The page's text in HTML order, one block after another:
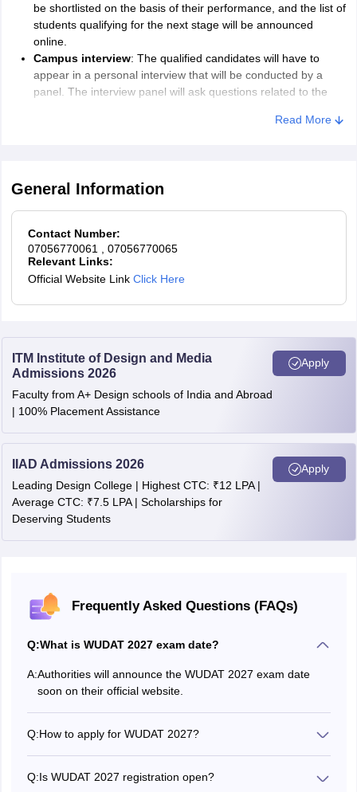
be shortlisted on the basis of their performance, and the list of
students qualifying for the next stage will be announced
online.
Campus interview: The qualified candidates will have to
appear in a personal interview that will be conducted by a
panel. The interview panel will ask questions related to the
(portfolio, drawings, photographs, crafts, etc.) in hard copy
Details regarding payment of fees at the time of admission,
allotment of hostel, and date, time, and venue for
the admission letter.
with original documents for verification and pay the required fees
for the acceptance of the offer of admission to the World
Read More
General Information
Contact Number:
07056770061
, 07056770065
Relevant Links:
Official Website Link Click Here
ITM Institute of Design and Media
Admissions 2026
Faculty from A+ Design schools of India and Abroad
| 100% Placement Assistance
Apply
IIAD Admissions 2026
Leading Design College | Highest CTC: ₹12 LPA |
Average CTC: ₹7.5 LPA | Scholarships for
Deserving Students
Apply
Frequently Asked Questions (FAQs)
Q:What is WUDAT 2027 exam date?
A:Authorities will announce the WUDAT 2027 exam date
soon on their official website.
Q:How to apply for WUDAT 2027?
worlduniversityofdesign.ac.in
Q:Is WUDAT 2027 registration open?